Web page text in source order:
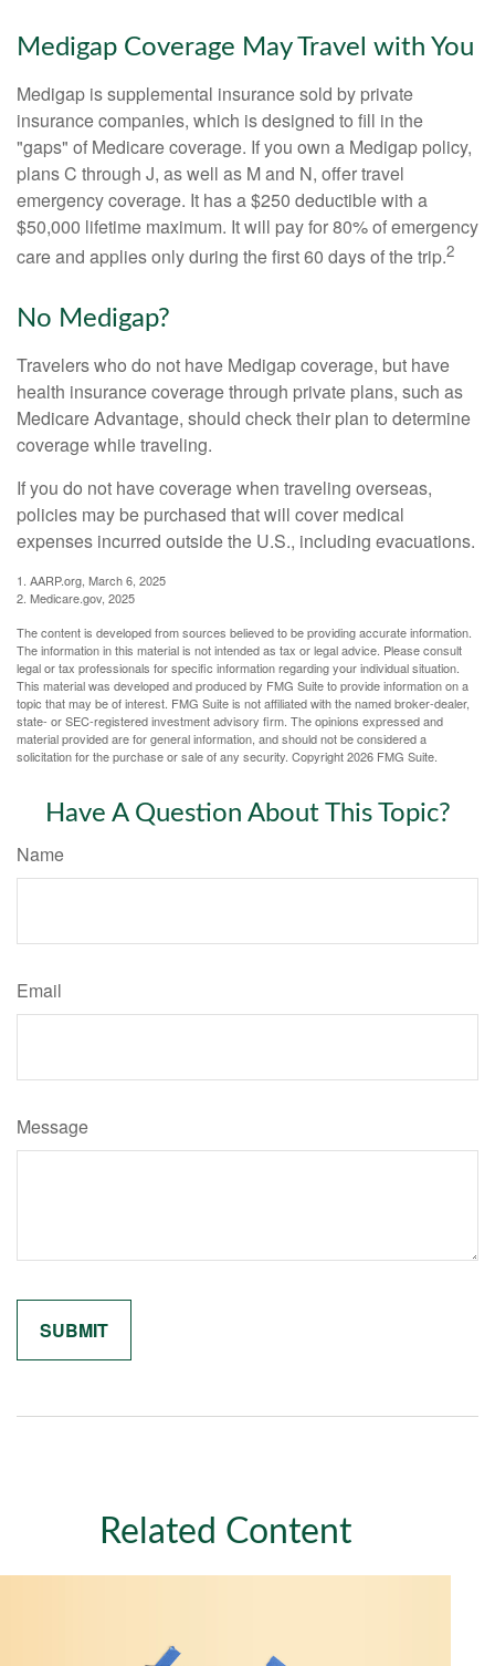
Medigap Coverage May Travel with You
Medigap is supplemental insurance sold by private
insurance companies, which is designed to fill in the
"gaps" of Medicare coverage. If you own a Medigap policy,
plans C through J, as well as M and N, offer travel
emergency coverage. It has a $250 deductible with a
$50,000 lifetime maximum. It will pay for 80% of emergency
care and applies only during the first 60 days of the trip.2
No Medigap?
Travelers who do not have Medigap coverage, but have
health insurance coverage through private plans, such as
Medicare Advantage, should check their plan to determine
coverage while traveling.
If you do not have coverage when traveling overseas,
policies may be purchased that will cover medical
expenses incurred outside the U.S., including evacuations.
1. AARP.org, March 6, 2025
2. Medicare.gov, 2025
The content is developed from sources believed to be providing accurate information.
The information in this material is not intended as tax or legal advice. Please consult
legal or tax professionals for specific information regarding your individual situation.
This material was developed and produced by FMG Suite to provide information on a
topic that may be of interest. FMG Suite is not affiliated with the named broker-dealer,
state- or SEC-registered investment advisory firm. The opinions expressed and
material provided are for general information, and should not be considered a
solicitation for the purchase or sale of any security. Copyright2026 FMG Suite.
Have A Question About This Topic?
Name
Email
Message
Related Content